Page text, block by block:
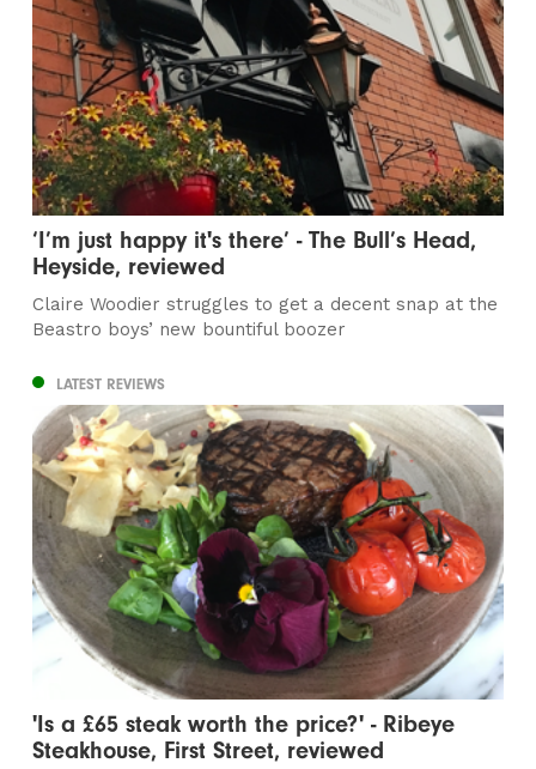
‘I’m just happy it's there’ - The Bull’s Head,
Heyside, reviewed
Claire Woodier struggles to get a decent snap at the
Beastro boys’ new bountiful boozer
LATEST REVIEWS
'Is a £65 steak worth the price?' - Ribeye
Steakhouse, First Street, reviewed